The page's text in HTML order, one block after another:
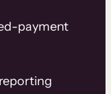
payment